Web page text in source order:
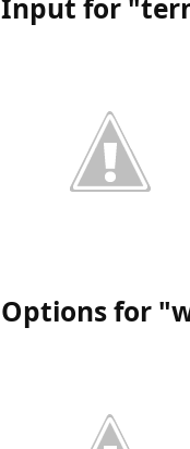
Input for
Options for